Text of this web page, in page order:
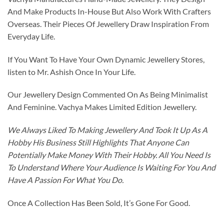
And Make Products In-House But Also Work With Crafters
Overseas. Their Pieces Of Jewellery Draw Inspiration From
Everyday Life.
If You Want To Have Your Own Dynamic Jewellery Stores,
listen to Mr. Ashish Once In Your Life.
Our Jewellery Design Commented On As Being Minimalist
And Feminine. Vachya Makes Limited Edition Jewellery.
We Always Liked To Making Jewellery And Took It Up As A
Hobby His Business Still Highlights That Anyone Can
Potentially Make Money With Their Hobby. All You Need Is
To Understand Where Your Audience Is Waiting For You And
Have A Passion For What You Do.
Once A Collection Has Been Sold, It’s Gone For Good.